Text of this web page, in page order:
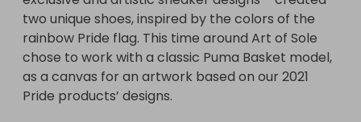
Do you love the result as much as we do? Enter
our donation raffle to get a chance to win a unique
pair of Happy Socks x Art of Sole sneakers & the
whole Pride socks’ collection.
two unique shoes, inspired by the colors of the
rainbow Pride flag. This time around Art of Sole
chose to work with a classic Puma Basket model,
as a canvas for an artwork based on our 2021
Pride products’ designs.